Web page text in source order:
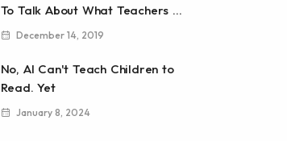
To Talk About What Teachers ...
December 14, 2019
No, AI Can't Teach Children to
Read. Yet
January 8, 2024